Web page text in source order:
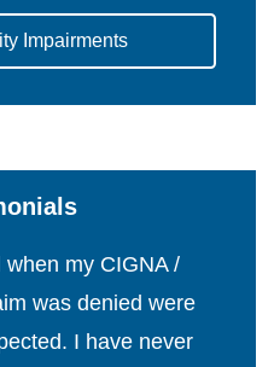
Impairments
my CIGNA /
was denied were
I have never